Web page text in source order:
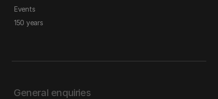
Events
150 years
General enquiries